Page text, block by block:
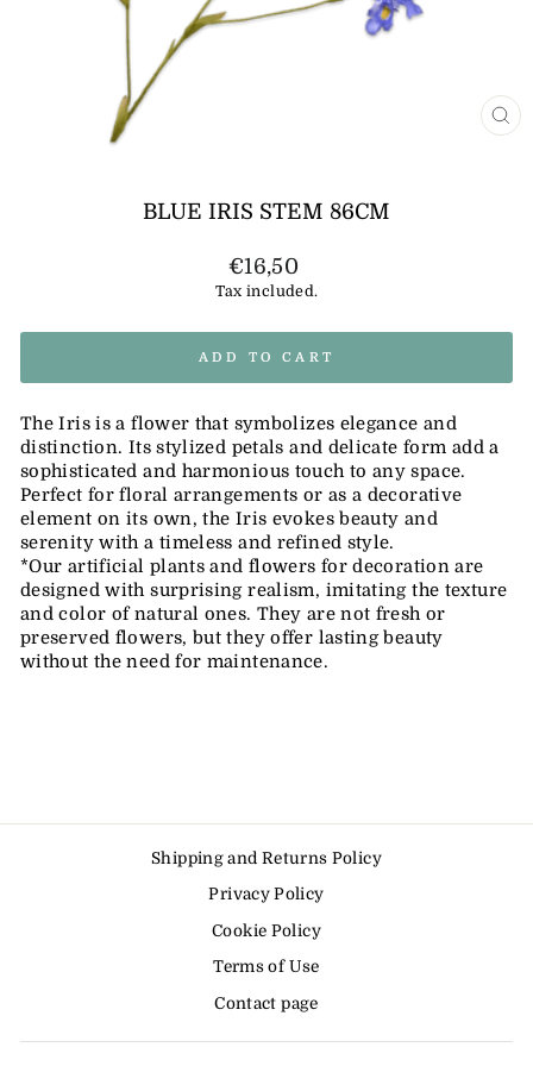
BLUE IRIS STEM 86CM
Regular
price
€16,50
Tax included.
ADD TO CART
The Iris is a flower that symbolizes elegance and
distinction. Its stylized petals and delicate form add a
sophisticated and harmonious touch to any space.
Perfect for floral arrangements or as a decorative
element on its own, the Iris evokes beauty and
serenity with a timeless and refined style.
*Our artificial plants and flowers for decoration are
designed with surprising realism, imitating the texture
and color of natural ones. They are not fresh or
preserved flowers, but they offer lasting beauty
without the need for maintenance.
Shipping and Returns Policy
Privacy Policy
Cookie Policy
Terms of Use
Contact page